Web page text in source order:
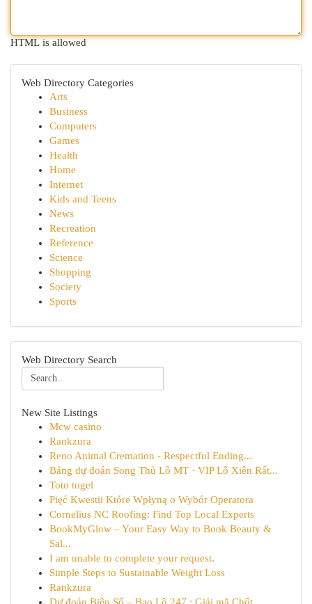
HTML is allowed
Web Directory Categories
Arts
Business
Computers
Games
Health
Home
Internet
Kids and Teens
News
Recreation
Reference
Science
Shopping
Society
Sports
Web Directory Search
New Site Listings
Mcw casino
Rankzura
Reno Animal Cremation - Respectful Ending...
Bảng dự đoán Song Thủ Lô MT · VIP Lô Xiên Rất...
Toto togel
Pięć Kwestii Które Wpłyną o Wybór Operatora
Cornelius NC Roofing: Find Top Local Experts
BookMyGlow – Your Easy Way to Book Beauty &
Sal...
I am unable to complete your request.
Simple Steps to Sustainable Weight Loss
Rankzura